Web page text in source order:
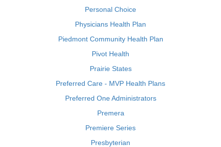
Personal Choice
Physicians Health Plan
Piedmont Community Health Plan
Pivot Health
Prairie States
Preferred Care - MVP Health Plans
Preferred One Administrators
Premera
Premiere Series
Presbyterian